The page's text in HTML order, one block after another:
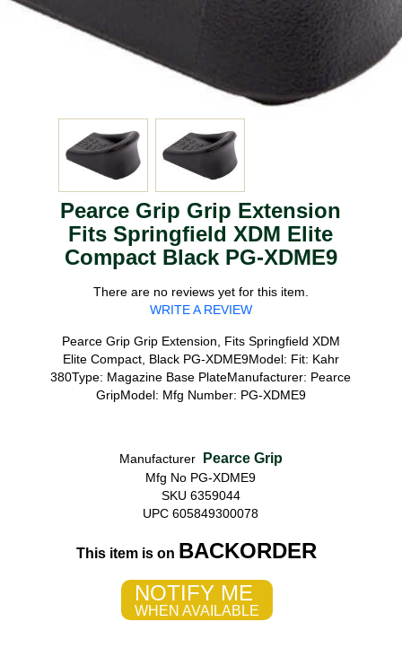
Pearce Grip Grip Extension
Fits Springfield XDM Elite
Compact Black PG-XDME9
There are no reviews yet for this item.
WRITE A REVIEW
Pearce Grip Grip Extension, Fits Springfield XDM
Elite Compact, Black PG-XDME9Model: Fit: Kahr
380Type: Magazine Base PlateManufacturer: Pearce
GripModel: Mfg Number: PG-XDME9
Manufacturer Pearce Grip
Mfg No PG-XDME9
SKU 6359044
UPC 605849300078
This item is on BACKORDER
NOTIFY ME
WHEN AVAILABLE